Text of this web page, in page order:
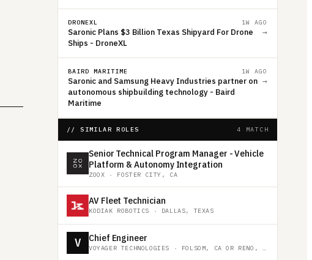
DRONEXL 1W AGO
Saronic Plans $3 Billion Texas Shipyard For Drone
Ships - DroneXL
→
BAIRD MARITIME 1W AGO
Saronic and Samsung Heavy Industries partner on
autonomous shipbuilding technology - Baird
Maritime
→
// SIMILAR ROLES 4 MATCH
Senior Technical Program Manager - Vehicle
Platform & Autonomy Integration
ZOOX · FOSTER CITY, CA
AV Fleet Technician
KODIAK ROBOTICS · DALLAS, TEXAS
V Chief Engineer
VOYAGER TECHNOLOGIES · FOLSOM, CA OR RENO, NV OR HUNSTVILLE, AL OR REMOTE